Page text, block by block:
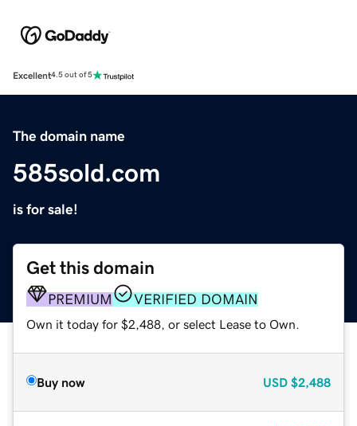
Excellent4.5 out of 5
The domain name
585sold.com
is for sale!
Get this domain
PREMIUM VERIFIED DOMAIN
Own it today for $2,488, or select Lease to Own.
Buy now USD $2,488